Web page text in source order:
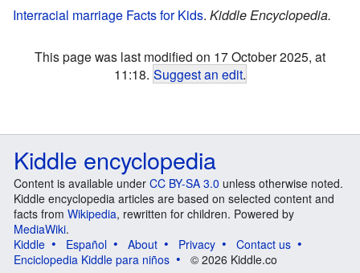
Interracial marriage Facts for Kids. Kiddle Encyclopedia.
This page was last modified on 17 October 2025, at
11:18. Suggest an edit.
Kiddle encyclopedia
Content is available under CC BY-SA 3.0 unless otherwise noted.
Kiddle encyclopedia articles are based on selected content and
facts from Wikipedia, rewritten for children. Powered by
MediaWiki.
Kiddle
Español About Privacy
Contact us
Enciclopedia Kiddle para niños
© 2026 Kiddle.co